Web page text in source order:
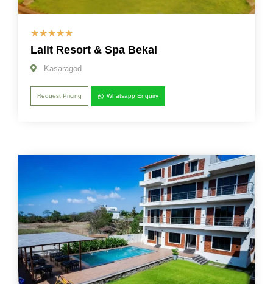
☆☆☆☆☆
Lalit Resort & Spa Bekal
Kasaragod
Request Pricing Whatsapp Enquiry